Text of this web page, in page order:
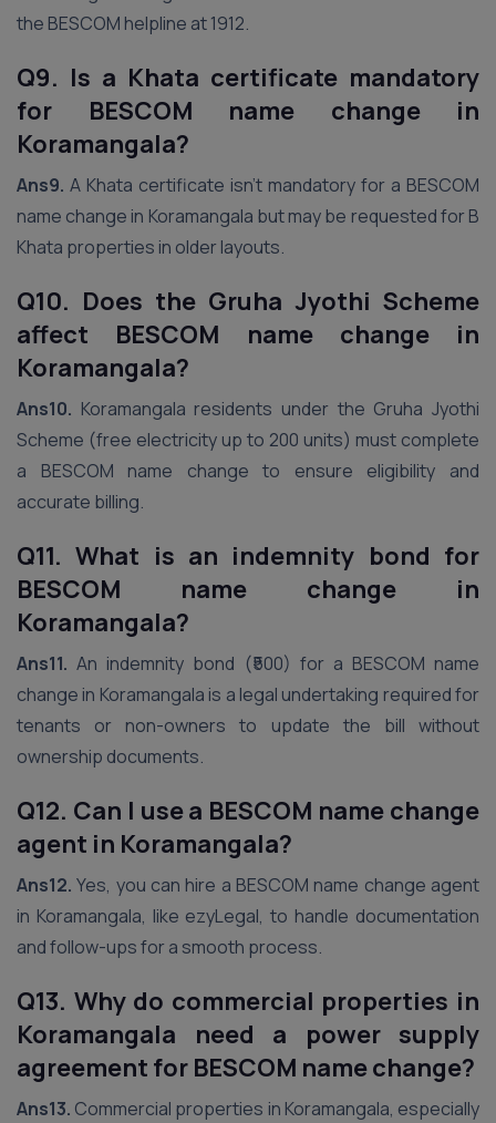
the BESCOM helpline at 1912.
Q9. Is a Khata certificate mandatory
for BESCOM name change in
Koramangala?
Ans9. A Khata certificate isn’t mandatory for a BESCOM
name change in Koramangala but may be requested for B
Khata properties in older layouts.
Q10. Does the Gruha Jyothi Scheme
affect BESCOM name change in
Koramangala?
Ans10. Koramangala residents under the Gruha Jyothi
Scheme (free electricity up to 200 units) must complete
a BESCOM name change to ensure eligibility and
accurate billing.
Q11. What is an indemnity bond for
BESCOM name change in
Koramangala?
Ans11.An indemnity bond (₹500) for a BESCOM name
change in Koramangala is a legal undertaking required for
tenants or non-owners to update the bill without
ownership documents.
Q12. Can I use a BESCOM name change
agent in Koramangala?
Ans12. Yes, you can hire a BESCOM name change agent
in Koramangala, like ezyLegal, to handle documentation
and follow-ups for a smooth process.
Q13. Why do commercial properties in
Koramangala need a power supply
agreement for BESCOM name change?
Ans13. Commercial properties in Koramangala, especially